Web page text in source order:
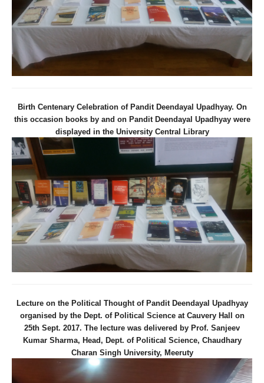
Birth Centenary Celebration of Pandit Deendayal Upadhyay. On
this occasion books by and on Pandit Deendayal Upadhyay were
displayed in the University Central Library
Lecture on the Political Thought of Pandit Deendayal Upadhyay
organised by the Dept. of Political Science at Cauvery Hall on
25th Sept. 2017. The lecture was delivered by Prof. Sanjeev
Kumar Sharma, Head, Dept. of Political Science, Chaudhary
Charan Singh University, Meeruty